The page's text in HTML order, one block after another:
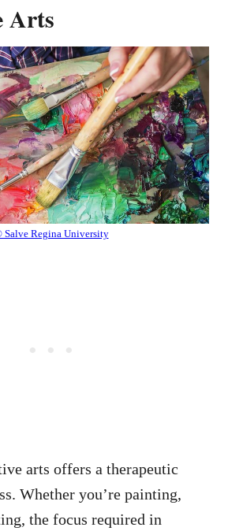
Arts
Salve Regina University
arts offers a therapeutic
Whether you’re painting,
the focus required in